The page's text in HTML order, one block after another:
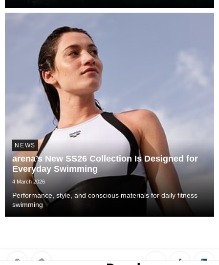
NEWS
arena’s New SS26 Collection Is Designed for
Everyday Swimming
4 March 2026
Performance, style, and conscious materials for daily fitness
swimming